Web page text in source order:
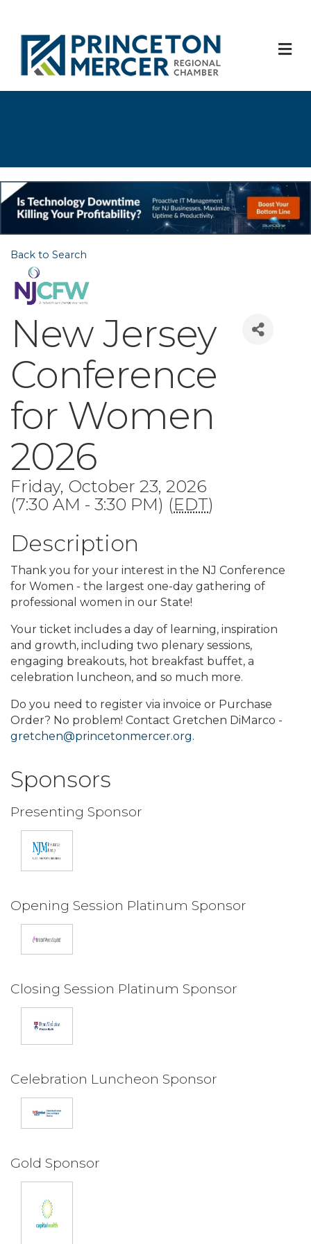
Back to Search
New Jersey
Conference
for Women
2026
Friday, October 23, 2026
(7:30 AM - 3:30 PM) (EDT)
Description
Thank you for your interest in the NJ Conference
for Women - the largest one-day gathering of
professional women in our State!
Your ticket includes a day of learning, inspiration
and growth, including two plenary sessions,
engaging breakouts, hot breakfast buffet, a
celebration luncheon, and so much more.
Do you need to register via invoice or Purchase
Order? No problem! Contact Gretchen DiMarco -
gretchen@princetonmercer.org.
Sponsors
Presenting Sponsor
Opening Session Platinum Sponsor
Closing Session Platinum Sponsor
Celebration Luncheon Sponsor
Gold Sponsor